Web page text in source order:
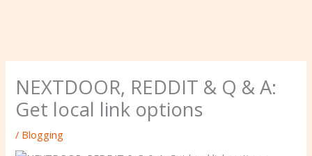
NEXTDOOR, REDDIT & Q & A:
Get local link options
/ Blogging